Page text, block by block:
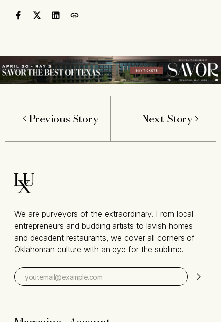
Previous Story Next Story
We are purveyors of the extraordinary. From local
entrepreneurs and budding artists to lavish homes
and decadent restaurants, we cover all corners of
Oklahoman culture with an eye for the sublime.